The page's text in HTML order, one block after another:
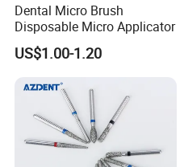
Dental Micro Brush
Disposable Micro Applicator
US$1.00-1.20